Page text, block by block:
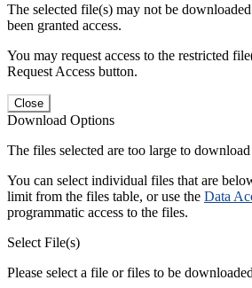
The selected file(s) may not be
been granted access.
You may request access to the restricted
Request Access button.
Close
Download Options
The files selected are too large to download
You can select individual files that are
limit from the files table, or use the Data
programmatic access to the files.
Select File(s)
Please select a file or files to be